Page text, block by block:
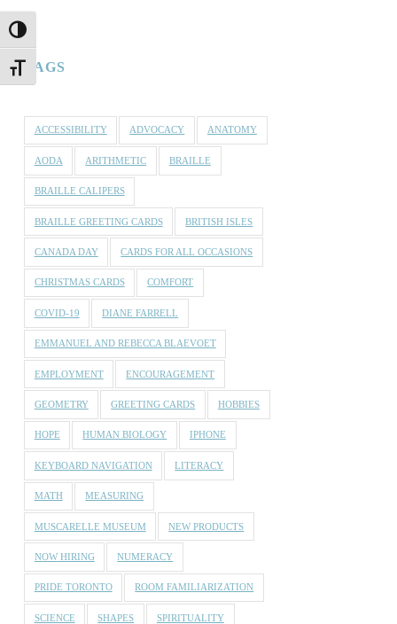
TOGGLE HIGH CONTRAST
TOGGLE FONT SIZE
TAGS
ACCESSIBILITY ADVOCACY ANATOMY
AODA ARITHMETIC BRAILLE
BRAILLE CALIPERS
BRAILLE GREETING CARDS BRITISH ISLES
CANADA DAY CARDS FOR ALL OCCASIONS
CHRISTMAS CARDS COMFORT
COVID-19 DIANE FARRELL
EMMANUEL AND REBECCA BLAEVOET
EMPLOYMENT ENCOURAGEMENT
GEOMETRY GREETING CARDS HOBBIES
HOPE HUMAN BIOLOGY IPHONE
KEYBOARD NAVIGATION LITERACY
MATH MEASURING
MUSCARELLE MUSEUM NEW PRODUCTS
NOW HIRING NUMERACY
PRIDE TORONTO ROOM FAMILIARIZATION
SCIENCE SHAPES SPIRITUALITY